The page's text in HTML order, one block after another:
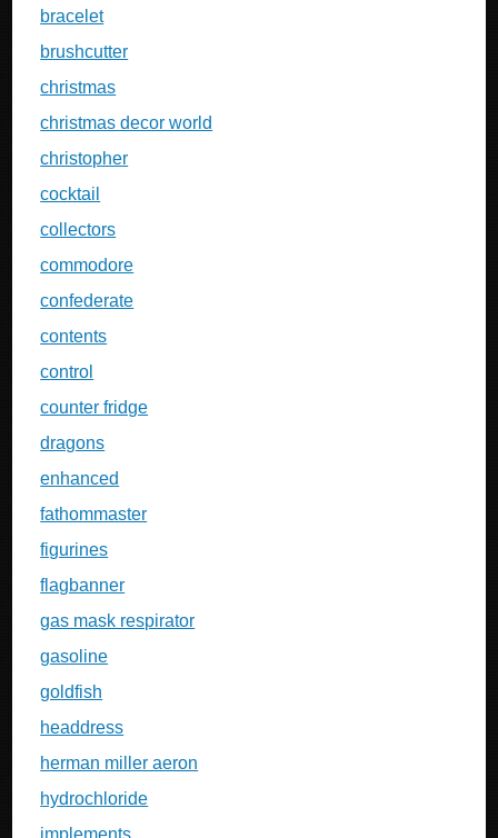
bracelet
brushcutter
christmas
christmas decor world
christopher
cocktail
collectors
commodore
confederate
contents
control
counter fridge
dragons
enhanced
fathommaster
figurines
flagbanner
gas mask respirator
gasoline
goldfish
headdress
herman miller aeron
hydrochloride
implements